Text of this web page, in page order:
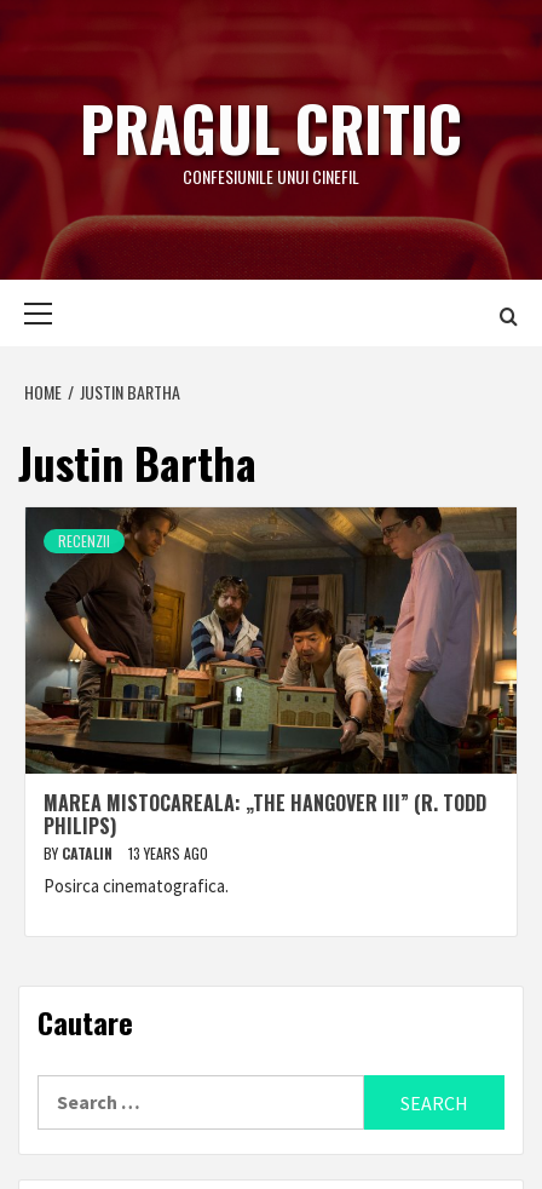
to
content
PRAGUL CRITIC
CONFESIUNILE UNUI CINEFIL
HOME JUSTIN BARTHA
Justin Bartha
RECENZII
MAREA MISTOCAREALA: „THE HANGOVER III” (R. TODD
PHILIPS)
BY CATALIN 13 YEARS AGO
Posirca cinematografica.
Cautare